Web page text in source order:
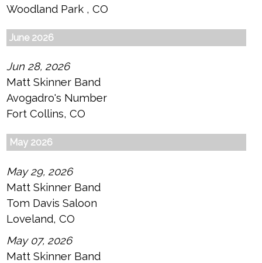
Woodland Park , CO
June 2026
Jun 28, 2026
Matt Skinner Band
Avogadro's Number
Fort Collins, CO
May 2026
May 29, 2026
Matt Skinner Band
Tom Davis Saloon
Loveland, CO
May 07, 2026
Matt Skinner Band